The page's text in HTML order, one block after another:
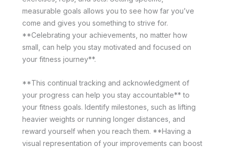
measurable goals allows you to see how far you’ve
come and gives you something to strive for.
**Celebrating your achievements, no matter how
small, can help you stay motivated and focused on
your fitness journey**.
**This continual tracking and acknowledgment of
your progress can help you stay accountable** to
your fitness goals. Identify milestones, such as lifting
heavier weights or running longer distances, and
reward yourself when you reach them. **Having a
visual representation of your improvements can boost